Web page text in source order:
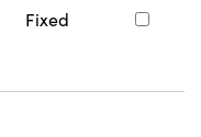
Fixed